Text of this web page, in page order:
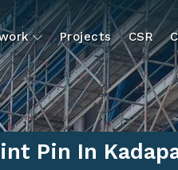
Projects CSR
Pin In